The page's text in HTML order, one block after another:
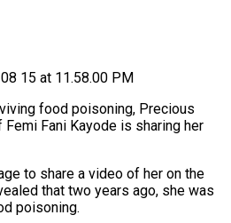
food poisoning, Precious
Fani Kayode is sharing her
to share a video of her on the
that two years ago, she was
poisoning.